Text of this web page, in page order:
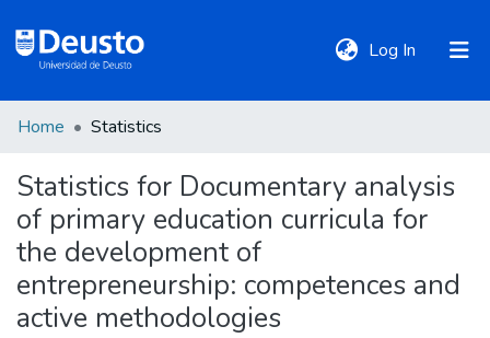
Log In (current)
Communities
&
Collections
Home Statistics
Statistics for Documentary analysis
of primary education curricula for
the development of
entrepreneurship: competences and
active methodologies